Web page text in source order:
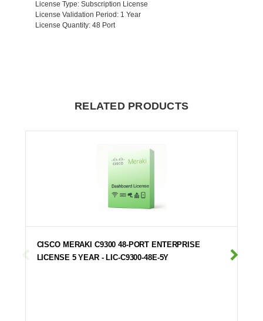
License Type: Subscription License
License Validation Period : 1 Year
License Quantity: 48 Port
RELATED PRODUCTS
CISCO MERAKI C9300 48-PORT ENTERPRISE
LICENSE 5 YEAR - LIC-C9300-48E-5Y